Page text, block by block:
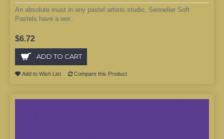
An absolute must in any pastel artists studio, Sennelier Soft
Pastels have a wor..
$6.72
ADD TO CART
Add to Wish List Compare this Product